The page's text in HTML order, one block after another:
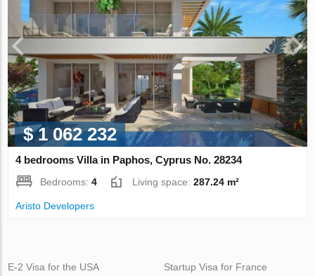
$ 1 062 232
4 bedrooms Villa in Paphos, Cyprus No. 28234
Bedrooms:4 Living space:287.24 m²
Aristo Developers
E-2 Visa for the USA
Startup Visa for France